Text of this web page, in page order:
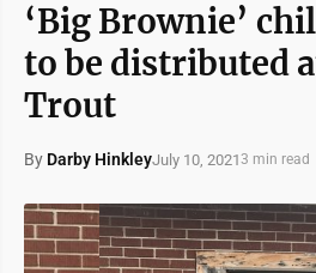
‘Big Brownie’
to be distributed
Trout
By Darby HinkleyJuly 10, 20213 min read